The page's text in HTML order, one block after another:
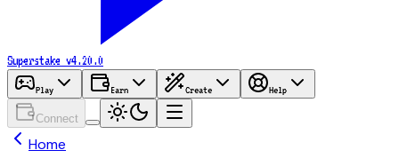
Superstake v4.20.0
Play Earn Create Help
Connect
Home